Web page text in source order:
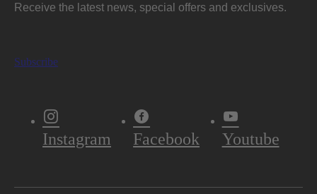
Receive the latest news, special offers and exclusives.
Subscribe
Instagram Facebook Youtube